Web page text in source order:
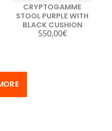
CRYPTOGAMME
STOOL PURPLE WITH
BLACK CUSHION
550,00€